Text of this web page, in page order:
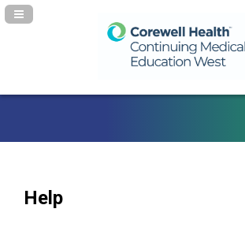
Navigation Panel Toggle
Help